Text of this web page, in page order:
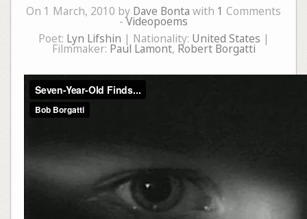
On 1 March, 2010 by Dave Bonta with 1 Comments
-Videopoems
Poet: Lyn Lifshin | Nationality: United States |
Filmmaker: Paul Lamont, Robert Borgatti